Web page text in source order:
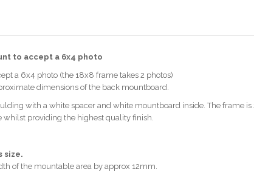
to accept a 6x4 photo
a 6x4 photo (the 18x8 frame takes 2 photos)
dimensions of the back mountboard.
with a white spacer and white mountboard inside. The frame
providing the highest quality finish.
size.
of the mountable area by approx 12mm.